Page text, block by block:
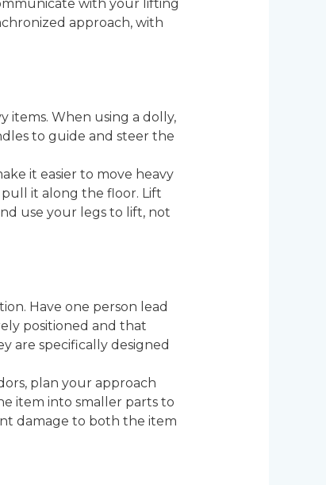
with your lifting
approach, with
items. When using a dolly,
to guide and steer the
it easier to move heavy
it along the floor. Lift
use your legs to lift, not
Have one person lead
positioned and that
are specifically designed
plan your approach
item into smaller parts to
damage to both the item